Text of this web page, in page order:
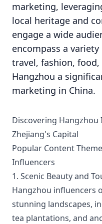
marketing,
local heritage and
engage a wide
encompass a
travel, fashion,
Hangzhou a
marketing in China.
Discovering Hangzhou
Zhejiang's Capital
Popular Content
Influencers
1. Scenic Beauty and
Hangzhou influencers
stunning landscapes,
tea plantations, and